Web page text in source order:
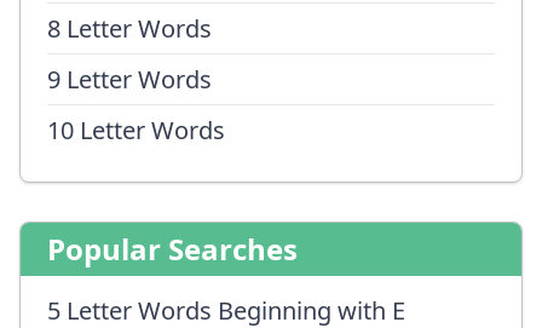
8 Letter Words
9 Letter Words
10 Letter Words
Popular Searches
5 Letter Words Beginning with E